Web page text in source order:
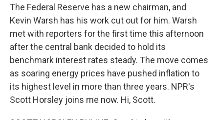
The Federal Reserve has a new chairman, and
Kevin Warsh has his work cut out for him. Warsh
met with reporters for the first time this afternoon
after the central bank decided to hold its
benchmark interest rates steady. The move comes
as soaring energy prices have pushed inflation to
its highest level in more than three years. NPR's
Scott Horsley joins me now. Hi, Scott.